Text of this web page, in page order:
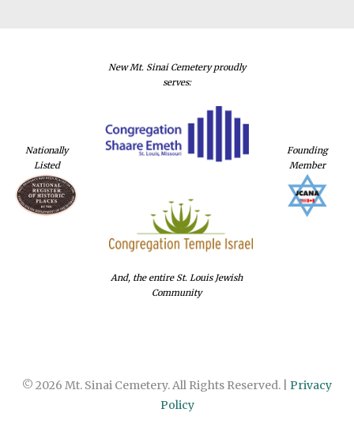
Nationally
Listed
New Mt. Sinai Cemetery proudly
serves:
And, the entire St. Louis Jewish
Community
Founding
Member
© 2026 Mt. Sinai Cemetery. All Rights Reserved. | Privacy
Policy